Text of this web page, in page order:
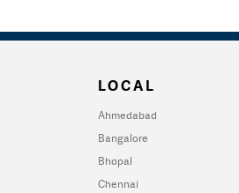
LOCAL
Ahmedabad
Bangalore
Bhopal
Chennai